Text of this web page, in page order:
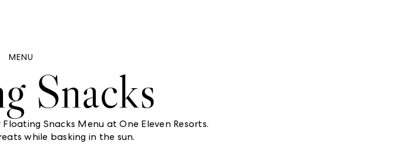
MENU
Snacks
Snacks Menu at One Eleven Resorts.
while basking in the sun.